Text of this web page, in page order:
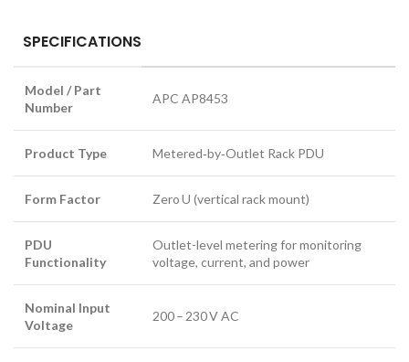
SPECIFICATIONS
Model / Part
Number
APC AP8453
Product Type Metered‑by‑Outlet Rack PDU
Form Factor Zero U (vertical rack mount)
PDU
Functionality
Outlet-level metering for monitoring
voltage, current, and power
Nominal Input
Voltage
200 – 230 V AC